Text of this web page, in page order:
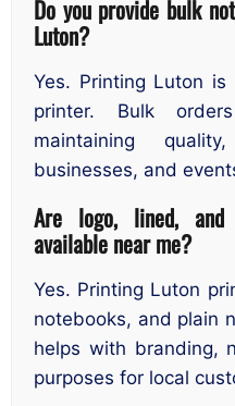
Do you provide bulk
Luton?
Yes. Printing Luton
printer. Bulk
maintaining
businesses, and
Are logo, lined, and
available near me?
Yes. Printing Luton
notebooks, and plain
helps with branding,
purposes for local